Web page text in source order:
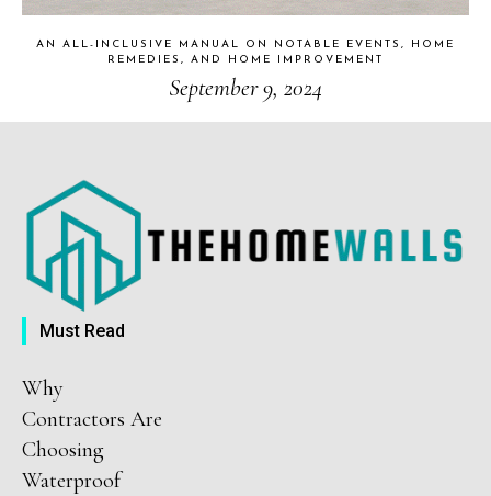
AN ALL-INCLUSIVE MANUAL ON NOTABLE EVENTS, HOME
REMEDIES, AND HOME IMPROVEMENT
September 9, 2024
Must Read
Why
Contractors Are
Choosing
Waterproof